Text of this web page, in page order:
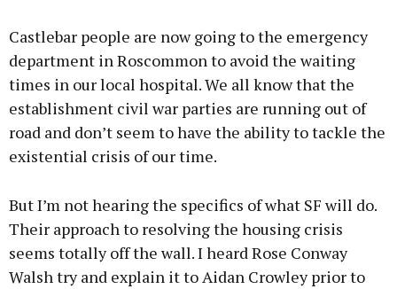
Castlebar people are now going to the emergency
department in Roscommon to avoid the waiting
times in our local hospital. We all know that the
establishment civil war parties are running out of
road and don’t seem to have the ability to tackle the
existential crisis of our time.
But I’m not hearing the specifics of what SF will do.
Their approach to resolving the housing crisis
seems totally off the wall. I heard Rose Conway
Walsh try and explain it to Aidan Crowley prior to